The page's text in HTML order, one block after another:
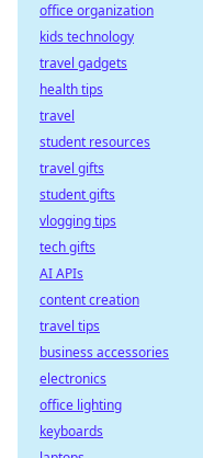
office organization
kids technology
travel gadgets
health tips
travel
student resources
travel gifts
student gifts
vlogging tips
tech gifts
AI APIs
content creation
travel tips
business accessories
electronics
office lighting
keyboards